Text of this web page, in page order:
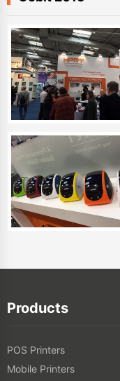
Products
POS Printers
Mobile Printers